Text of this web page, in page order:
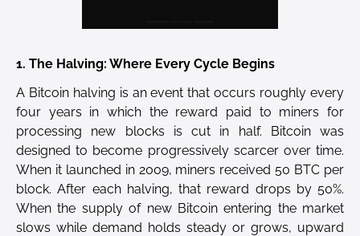
1. The Halving: Where Every Cycle Begins
A Bitcoin halving is an event that occurs roughly every
four years in which the reward paid to miners for
processing new blocks is cut in half. Bitcoin was
designed to become progressively scarcer over time.
When it launched in 2009, miners received 50 BTC per
block. After each halving, that reward drops by 50%.
When the supply of new Bitcoin entering the market
slows while demand holds steady or grows, upward